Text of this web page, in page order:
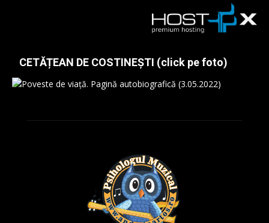
CETĂȚEAN DE COSTINEȘTI (click pe foto)